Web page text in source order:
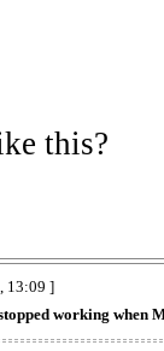
this?
13:09 ]
working when